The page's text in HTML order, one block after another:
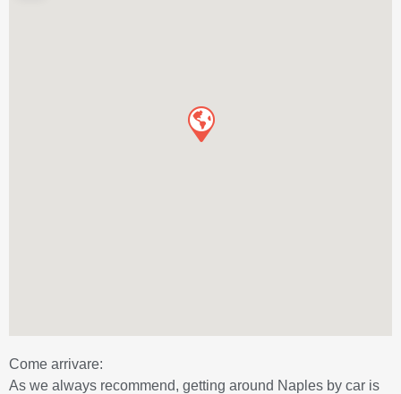
Come arrivare:
As we always recommend, getting around Naples by car is